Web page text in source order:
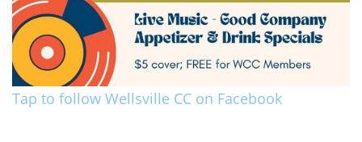
Tap to follow Wellsville CC on Facebook